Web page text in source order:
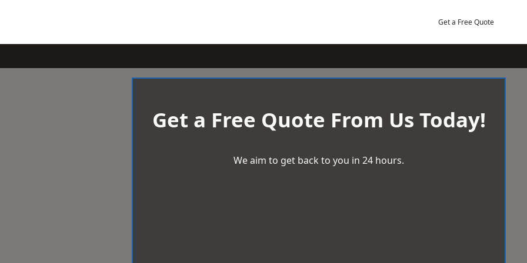
Get a Free Quote
Get a Free Quote From Us Today!
We aim to get back to you in 24 hours.